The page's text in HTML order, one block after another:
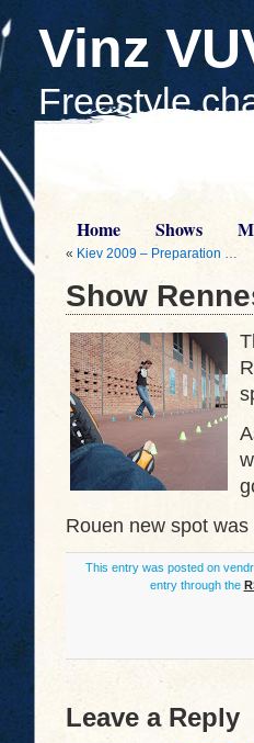
Vinz
Freestyle
Home Shows
« Kiev 2009 – Preparation …
Show
Rouen new spot was
This entry was posted on
entry through the
Leave a Reply